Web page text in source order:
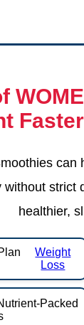
can
strict
healthier,
Weight
Loss
Packed